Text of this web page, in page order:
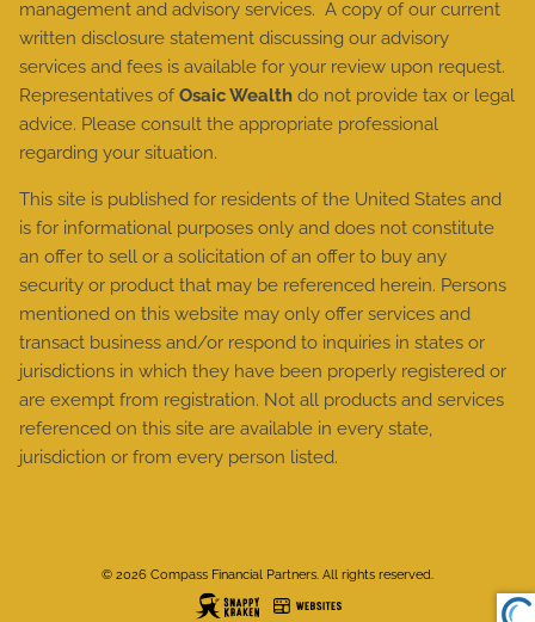
management and advisory services. A copy of our current
written disclosure statement discussing our advisory
services and fees is available for your review upon request.
Representatives ofOsaic Wealth do not provide tax or legal
advice. Please consult the appropriate professional
regarding your situation.
This site is published for residents of the United States and
is for informational purposes only and does not constitute
an offer to sell or a solicitation of an offer to buy any
security or product that may be referenced herein. Persons
mentioned on this website may only offer services and
transact business and/or respond to inquiries in states or
jurisdictions in which they have been properly registered or
are exempt from registration. Not all products and services
referenced on this site are available in every state,
jurisdiction or from every person listed.
© 2026 Compass Financial Partners. All rights reserved.